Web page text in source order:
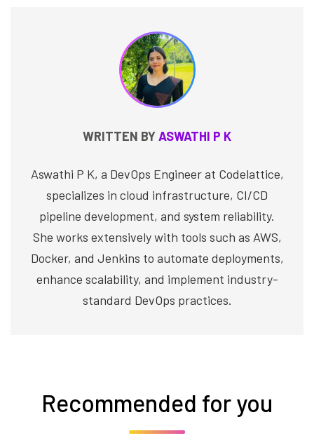
WRITTEN BYASWATHI P K
Aswathi P K, a DevOps Engineer at Codelattice,
specializes in cloud infrastructure, CI/CD
pipeline development, and system reliability.
She works extensively with tools such as AWS,
Docker, and Jenkins to automate deployments,
enhance scalability, and implement industry-
standard DevOps practices.
Recommended for you